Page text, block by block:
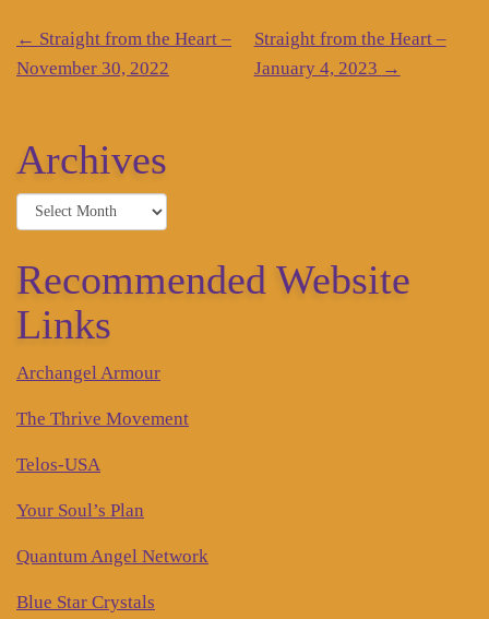
Post
navigation
← Straight from the Heart –
November 30, 2022
Straight from the Heart –
January 4, 2023 →
Archives
Archives
Recommended Website
Links
Archangel Armour
The Thrive Movement
Telos-USA
Your Soul’s Plan
Quantum Angel Network
Blue Star Crystals